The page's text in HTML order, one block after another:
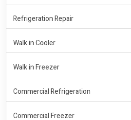
Refrigeration Repair
Walk in Cooler
Walk in Freezer
Commercial Refrigeration
Commercial Freezer